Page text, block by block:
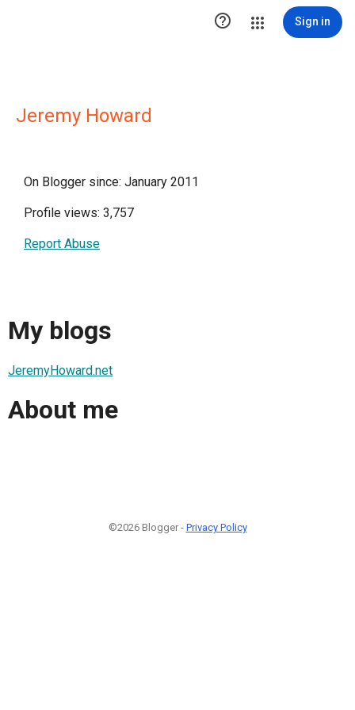
 Sign in
Jeremy Howard
On Blogger since: January 2011
Profile views: 3,757
Report Abuse
My blogs
JeremyHoward.net
About me
©2026 Blogger - Privacy Policy